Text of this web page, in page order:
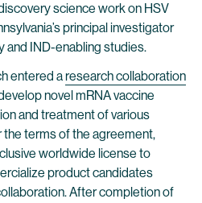
science work on HSV
principal investigator
and IND-enabling studies.
entered aresearch collaboration
novel mRNA vaccine
and treatment of various
terms of the agreement,
worldwide license to
product candidates
After completion of